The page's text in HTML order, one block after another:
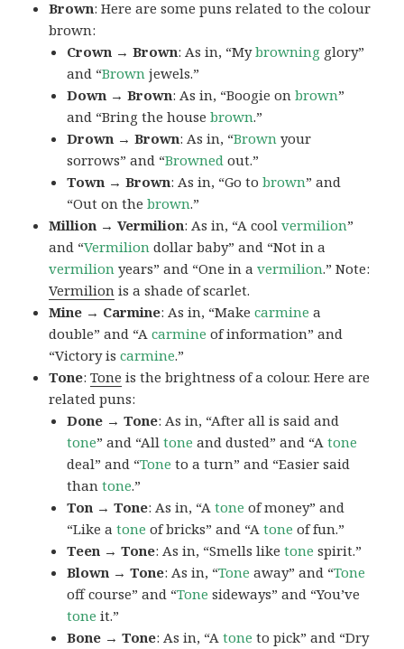
Brown: Here are some puns related to the colour
brown:
Crown → Brown: As in, “Mybrowning glory”
and “Brown jewels.”
Down → Brown: As in, “Boogie onbrown”
and “Bring the housebrown.”
Drown → Brown: As in, “Brown your
sorrows” and “Browned out.”
Town → Brown: As in, “Go tobrown” and
“Out on thebrown.”
Million → Vermilion: As in, “A coolvermilion”
and “Vermilion dollar baby” and “Not in a
vermilion years” and “One in avermilion.” Note:
Vermilion is a shade of scarlet.
Mine → Carmine: As in, “Makecarmine a
double” and “Acarmine of information” and
“Victory iscarmine.”
Tone:Tone is the brightness of a colour. Here are
related puns:
Done → Tone: As in, “After all is said and
tone” and “Alltone and dusted” and “Atone
deal” and “Tone to a turn” and “Easier said
thantone.”
Ton → Tone: As in, “Atone of money” and
“Like atone of bricks” and “Atone of fun.”
Teen → Tone: As in, “Smells liketone spirit.”
Blown → Tone: As in, “Tone away” and “Tone
off course” and “Tone sideways” and “You’ve
tone it.”
Bone → Tone: As in, “Atone to pick” and “Dry